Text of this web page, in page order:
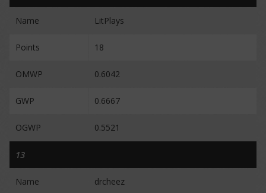
Name LitPlays
Points 18
OMWP 0.6042
GWP 0.6667
OGWP 0.5521
13
Name drcheez